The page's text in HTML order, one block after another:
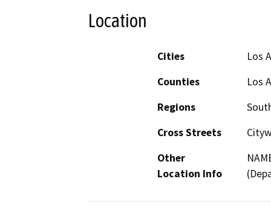
Location
Cities
Los
Counties
Los
Regions
Cross Streets
Other
Location Info